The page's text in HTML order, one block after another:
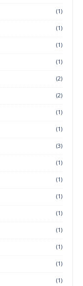
(1)
(1)
(1)
(1)
(2)
(2)
(1)
(1)
(3)
(1)
(1)
(1)
(1)
(1)
(1)
(1)
(1)